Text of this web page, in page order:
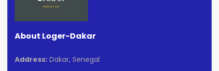
About Loger-Dakar
Address: Dakar, Senegal